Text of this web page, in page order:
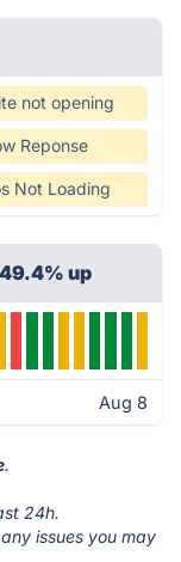
not opening
Reponse
Not Loading
up
Aug 8
.
24h.
issues you may